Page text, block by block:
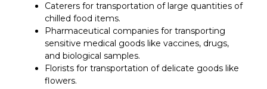
Caterers for transportation of large quantities of
chilled food items.
Pharmaceutical companies for transporting
sensitive medical goods like vaccines, drugs,
and biological samples.
Florists for transportation of delicate goods like
flowers.